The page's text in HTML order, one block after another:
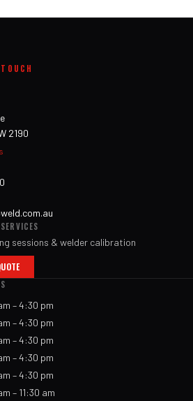
2190
sessions & welder calibration
– 4:30 pm
– 4:30 pm
– 4:30 pm
– 4:30 pm
– 4:30 pm
– 11:30 am